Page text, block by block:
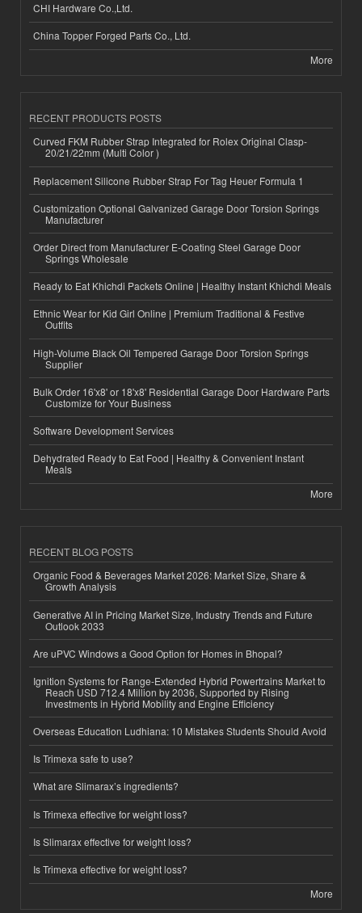
CHI Hardware Co.,Ltd.
China Topper Forged Parts Co., Ltd.
More
RECENT PRODUCTS POSTS
Curved FKM Rubber Strap Integrated for Rolex Original Clasp-
20/21/22mm (Multi Color )
Replacement Silicone Rubber Strap For Tag Heuer Formula 1
Customization Optional Galvanized Garage Door Torsion Springs
Manufacturer
Order Direct from Manufacturer E-Coating Steel Garage Door
Springs Wholesale
Ready to Eat Khichdi Packets Online | Healthy Instant Khichdi Meals
Ethnic Wear for Kid Girl Online | Premium Traditional & Festive
Outfits
High-Volume Black Oil Tempered Garage Door Torsion Springs
Supplier
Bulk Order 16'x8' or 18'x8' Residential Garage Door Hardware Parts
Customize for Your Business
Software Development Services
Dehydrated Ready to Eat Food | Healthy & Convenient Instant
Meals
More
RECENT BLOG POSTS
Organic Food & Beverages Market 2026: Market Size, Share &
Growth Analysis
Generative AI in Pricing Market Size, Industry Trends and Future
Outlook 2033
Are uPVC Windows a Good Option for Homes in Bhopal?
Ignition Systems for Range-Extended Hybrid Powertrains Market to
Reach USD 712.4 Million by 2036, Supported by Rising
Investments in Hybrid Mobility and Engine Efficiency
Overseas Education Ludhiana: 10 Mistakes Students Should Avoid
Is Trimexa safe to use?
What are Slimarax’s ingredients?
Is Trimexa effective for weight loss?
Is Slimarax effective for weight loss?
Is Trimexa effective for weight loss?
More